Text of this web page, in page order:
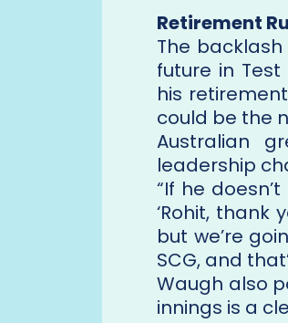
Retirement
The
future in
his
could be the
Australian
leadership
“If he
‘Rohit, thank
but we’re
SCG, and
Waugh also
innings is a